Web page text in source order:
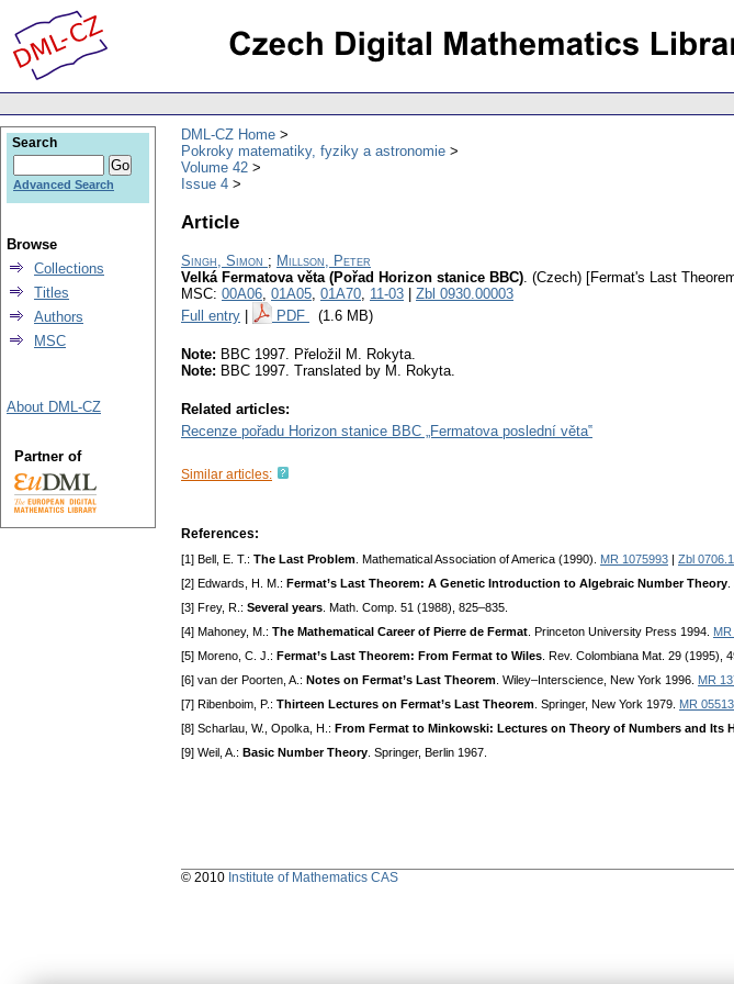
DML-CZ Home
Pokroky matematiky, fyziky a astronomie
Volume 42
Issue 4
Article
Singh, Simon ; Millson, Peter
Velká Fermatova věta (Pořad Horizon stanice BBC). (Czech) [Fermat's Last
MSC: 00A06, 01A05, 01A70, 11-03
Zbl 0930.00003
Full entry
PDF (1.6 MB)
Note: BBC 1997. Přeložil M. Rokyta.
Note: BBC 1997. Translated by M. Rokyta.
Related articles:
Recenze pořadu Horizon stanice BBC „Fermatova poslední věta‟
Similar articles:
References:
[1] Bell, E. T.: The Last Problem . Mathematical Association of America (1990). MR 1075993
Zbl
[2] Edwards, H. M.: Fermat’s Last Theorem: A Genetic Introduction to Algebraic Number Theory
[3] Frey, R.: Several years . Math. Comp. 51 (1988), 825–835.
[4] Mahoney, M.: The Mathematical Career of Pierre de Fermat . Princeton University Press 1994.
[5] Moreno, C. J.: Fermat’s Last Theorem: From Fermat to Wiles . Rev. Colombiana Mat. 29 (1995),
[6] van der Poorten, A.: Notes on Fermat’s Last Theorem . Wiley–Interscience, New York 1996. MR
[7] Ribenboim, P.: Thirteen Lectures on Fermat’s Last Theorem . Springer, New York 1979. MR
[8] Scharlau, W., Opolka, H.: From Fermat to Minkowski: Lectures on Theory of Numbers and Its
[9] Weil, A.: Basic Number Theory . Springer, Berlin 1967.
Search
Advanced Search
Browse
Collections
Titles
Authors
MSC
About DML-CZ
Partner of
© 2010 Institute of Mathematics CAS